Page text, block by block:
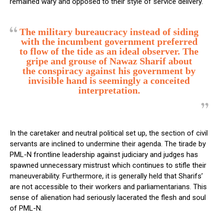
The military bureaucracy instead of siding
with the incumbent government preferred
to flow of the tide as an ideal observer. The
gripe and grouse of Nawaz Sharif about
the conspiracy against his government by
invisible hand is seemingly a conceited
interpretation.
In the caretaker and neutral political set up, the section of civil
servants are inclined to undermine their agenda. The tirade by
PML-N frontline leadership against judiciary and judges has
spawned unnecessary mistrust which continues to stifle their
maneuverability. Furthermore, it is generally held that Sharifs’
are not accessible to their workers and parliamentarians. This
sense of alienation had seriously lacerated the flesh and soul
of PML-N.